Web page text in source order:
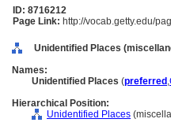
ID: 8716212
Page Link: http://vocab.getty.edu/
Unidentified Places
Names:
Unidentified Places (preferred ,
Hierarchical Position:
Unidentified Places